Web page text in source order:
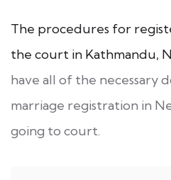
The procedures for
the court in Kathmandu,
have all of the necessary
marriage registration in
going to court.